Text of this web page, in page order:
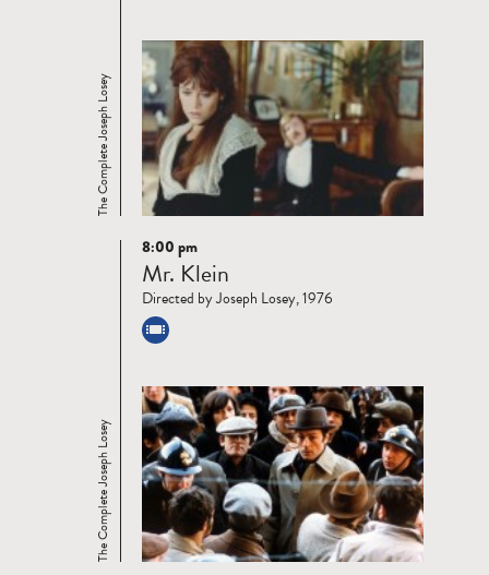
The Complete Joseph Losey
Read
more
The Complete Joseph Losey
8:00 pm
Mr. Klein
Directed by Joseph Losey, 1976